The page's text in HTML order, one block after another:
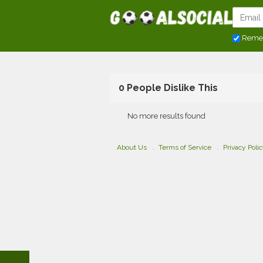
0 People Dislike This
No more results found
About Us Terms of Service Privacy